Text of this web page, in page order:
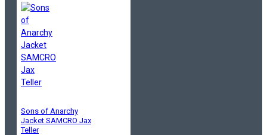
Sons of Anarchy
Jacket SAMCRO Jax
Teller